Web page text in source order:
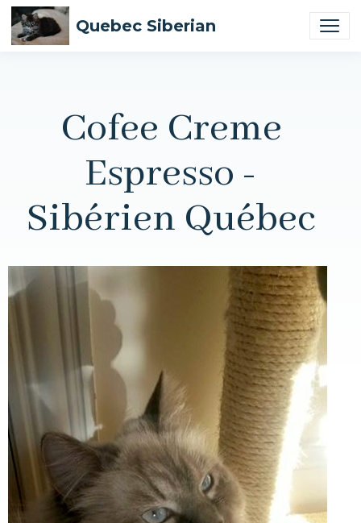
Quebec Siberian
Cofee Creme
Espresso -
Sibérien Québec